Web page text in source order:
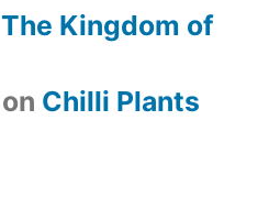
The Kingdom of
on Chilli Plants